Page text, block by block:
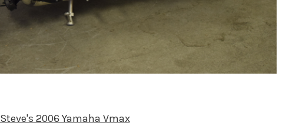
Steve's 2006 Yamaha Vmax